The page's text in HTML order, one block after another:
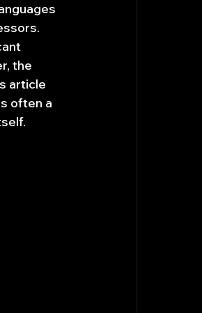
the
article
often a